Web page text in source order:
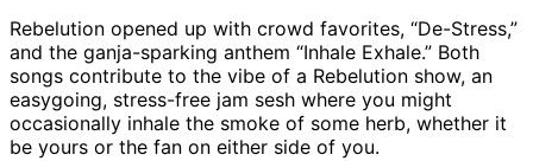
Rebelution opened up with crowd favorites, “De-Stress,”
and the ganja-sparking anthem “Inhale Exhale.” Both
songs contribute to the vibe of a Rebelution show, an
easygoing, stress-free jam sesh where you might
occasionally inhale the smoke of some herb, whether it
be yours or the fan on either side of you.